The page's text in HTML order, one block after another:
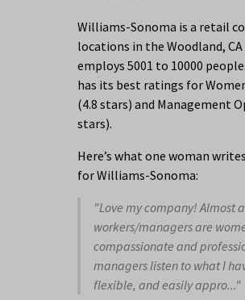
Williams-Sonoma is a retail
locations in the Woodland,
employs 5001 to 10000
has its best ratings for
(4.8 stars) and Management
stars).
Here’s what one woman
for Williams-Sonoma:
"Love my company! Almost
workers/managers are
compassionate and
managers listen to what I
flexible, and easily appro..."